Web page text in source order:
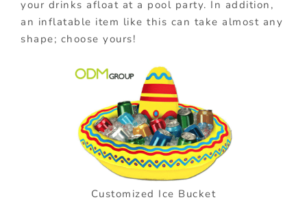
your drinks afloat at a pool party. In addition,
an inflatable item like this can take almost any
shape; choose yours!
Customized Ice Bucket